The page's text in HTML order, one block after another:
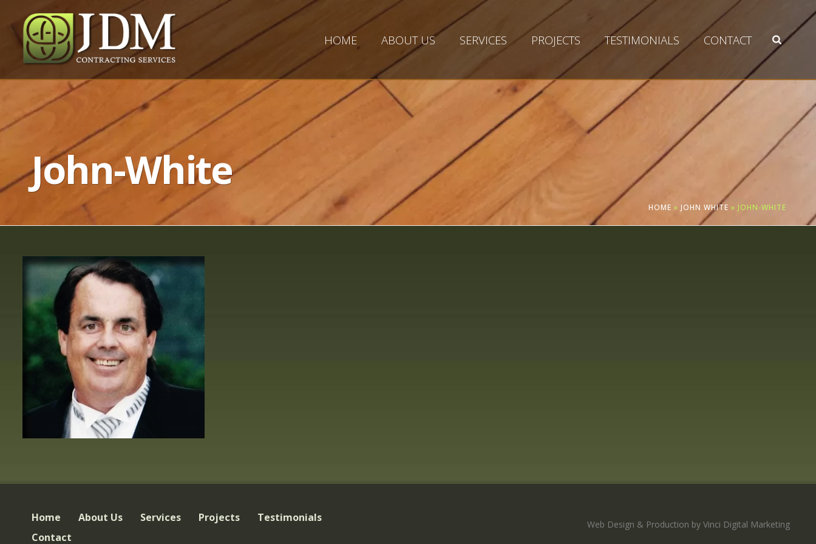
HOME ABOUT US SERVICES PROJECTS TESTIMONIALS CONTACT
John-White
HOME » JOHN WHITE » JOHN-WHITE
Home About Us Services Projects
Testimonials
Contact
Web Design & Production by Vinci Digital Marketing